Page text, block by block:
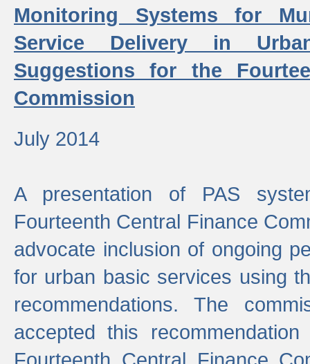
Monitoring Systems for
Service Delivery in
Suggestions for the
Commission
July 2014
A presentation of PAS
Fourteenth Central Finance
advocate inclusion of ongoing
for urban basic services using
recommendations. The
accepted this
Fourteenth Central Finance